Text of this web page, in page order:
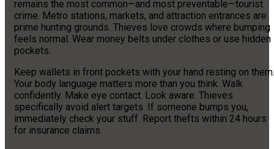
remains the most common—and most preventable—tourist
crime. Metro stations, markets, and attraction entrances are
prime hunting grounds. Thieves love crowds where bumping
feels normal. Wear money belts under clothes or use hidden
pockets.
Keep wallets in front pockets with your hand resting on them.
Your body language matters more than you think. Walk
confidently. Make eye contact. Look aware. Thieves
specifically avoid alert targets. If someone bumps you,
immediately check your stuff. Report thefts within 24 hours
for insurance claims.